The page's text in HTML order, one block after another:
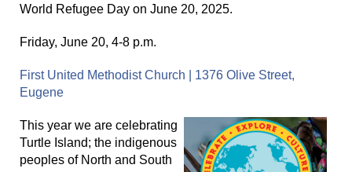
World Refugee Day on June 20, 2025.
Friday, June 20, 4-8 p.m.
First United Methodist Church | 1376 Olive Street,
Eugene
This year we are celebrating
Turtle Island; the indigenous
peoples of North and South